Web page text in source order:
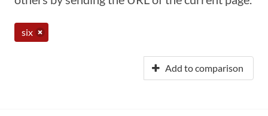
six
Add to comparison